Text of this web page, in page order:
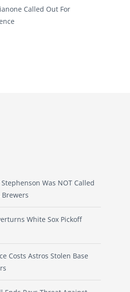
Called Out For
Was NOT Called
White Sox Pickoff
Costs Astros Stolen Base